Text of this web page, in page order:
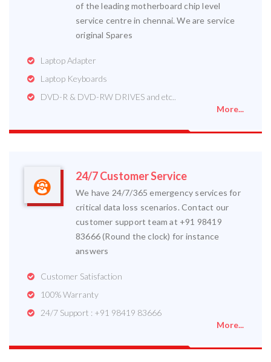
of the leading motherboard chip level
service centre in chennai. We are service
original Spares
Laptop Adapter
Laptop Keyboards
DVD-R & DVD-RW DRIVES and etc..
More...
24/7 Customer Service
We have 24/7/365 emergency services for
critical data loss scenarios. Contact our
customer support team at +91 98419
83666 (Round the clock) for instance
answers
Customer Satisfaction
100% Warranty
24/7 Support : +91 98419 83666
More...